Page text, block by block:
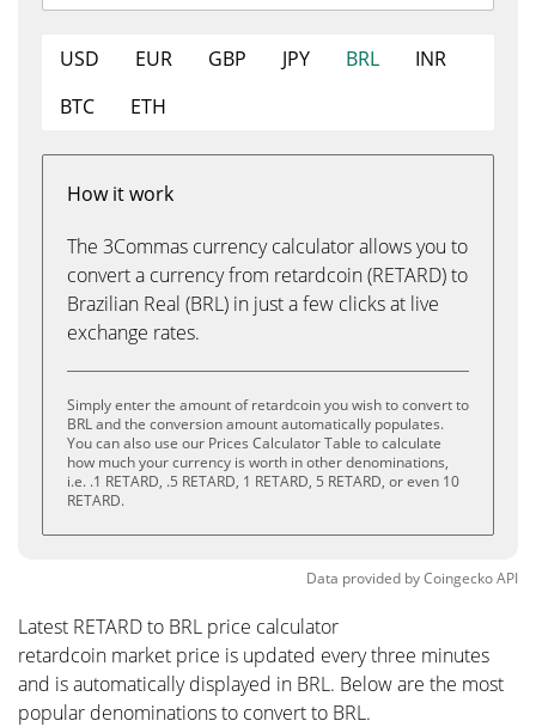
USD EUR GBP JPY BRL
INR
BTC
ETH
How it work
The 3Commas currency calculator allows you to
convert a currency from retardcoin (RETARD) to
Brazilian Real (BRL) in just a few clicks at live
exchange rates.
Simply enter the amount of retardcoin you wish to convert to
BRL and the conversion amount automatically populates.
You can also use our Prices Calculator Table to calculate
how much your currency is worth in other denominations,
i.e. .1 RETARD, .5 RETARD, 1 RETARD, 5 RETARD, or even 10
RETARD.
Data provided byCoingeckoAPI
Latest RETARD to BRL price calculator
retardcoin market price is updated every three minutes
and is automatically displayed in BRL. Below are the most
popular denominations to convert to BRL.